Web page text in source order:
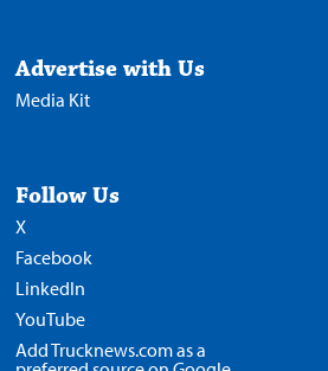
Advertise with Us
Media Kit
Follow Us
X
Facebook
LinkedIn
YouTube
Add Trucknews.com as a